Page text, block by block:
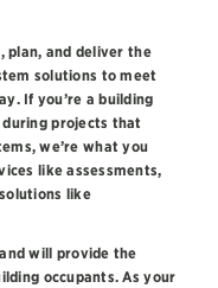
plan, and deliver the
solutions to meet
If you’re a building
projects that
we’re what you
like assessments,
like
will provide the
occupants. As your